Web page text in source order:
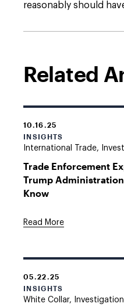
reasonably should
Related
10.16.25
INSIGHTS
International Trade,
Trade Enforcement
Trump
Know
Read More
05.22.25
INSIGHTS
White Collar,